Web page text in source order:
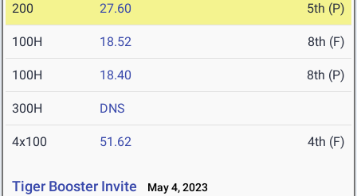
200 27.60 5th (P)
100H 18.52 8th (F)
100H 18.40 8th (P)
300H DNS
4x100 51.62 4th (F)
Tiger Booster Invite May 4, 2023